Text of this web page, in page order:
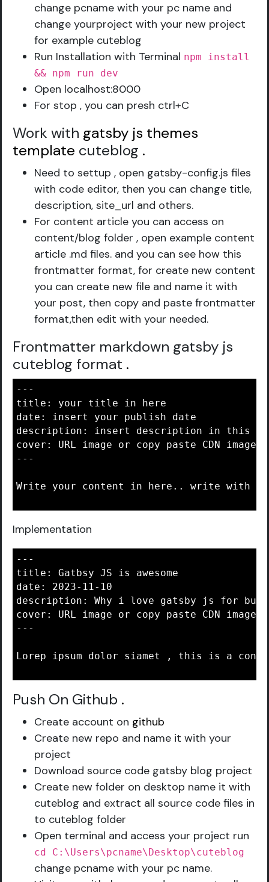
change pcname with your pc name and
change yourproject with your new project
for example cuteblog
Run Installation with Terminal npm install
&& npm run dev
Open localhost:8000
For stop , you can presh ctrl+C
Work with gatsby js themes
template cuteblog .
Need to settup , open gatsby-config.js files
with code editor, then you can change title,
description, site_url and others.
For content article you can access on
content/blog folder , open example content
article .md files. and you can see how this
frontmatter format, for create new content
you can create new file and name it with
your post, then copy and paste frontmatter
format,then edit with your needed.
Frontmatter markdown gatsby js
cuteblog format .
---
title: your title in here
date: insert your publish date
description: insert description in this
cover: URL image or copy paste CDN image
---
Write your content in here.. write with
Implementation
---
title: Gatbsy JS is awesome
date: 2023-11-10
description: Why i love gatsby js for
cover: URL image or copy paste CDN image
---
Lorep ipsum dolor siamet , this is a
Push On Github .
Create account on github
Create new repo and name it with your
project
Download source code gatsby blog project
Create new folder on desktop name it with
cuteblog and extract all source code files in
to cuteblog folder
Open terminal and access your project run
cd C:\Users\pcname\Desktop\cuteblog
change pcname with your pc name.